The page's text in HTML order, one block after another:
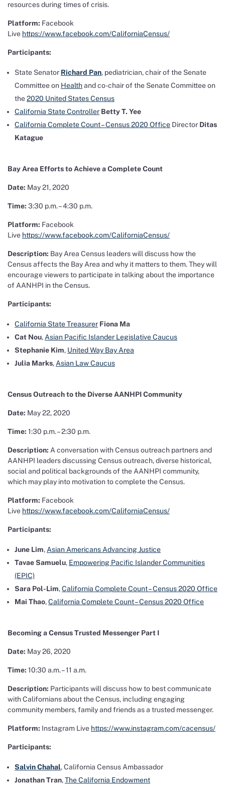
resources during times of crisis.
Platform: Facebook
Live https://www.facebook.com/CaliforniaCensus/
Participants:
State Senator Richard Pan, pediatrician, chair of the Senate
Committee on Healthand co-chair of the Senate Committee on
the2020 United States Census
California State Controller Betty T. Yee
California Complete Count – Census 2020 Office Director Ditas
Katague
Bay Area Efforts to Achieve a Complete Count
Date: May 21, 2020
Time: 3:30 p.m. – 4:30 p.m.
Platform: Facebook
Live https://www.facebook.com/CaliforniaCensus/
Description: Bay Area Census leaders will discuss how the
Census affects the Bay Area and why it matters to them. They will
encourage viewers to participate in talking about the importance
of AANHPI in the Census.
Participants:
California State Treasurer Fiona Ma
Cat Nou, Asian Pacific Islander Legislative Caucus
Stephanie Kim, United Way Bay Area
Julia Marks, Asian Law Caucus
Census Outreach to the Diverse AANHPI Community
Date: May 22, 2020
Time: 1:30 p.m. – 2:30 p.m.
Description: A conversation with Census outreach partners and
AANHPI leaders discussing Census outreach, diverse historical,
social and political backgrounds of the AANHPI community,
which may play into motivation to complete the Census.
Platform: Facebook
Live https://www.facebook.com/CaliforniaCensus/
Participants:
June Lim, Asian Americans Advancing Justice
Tavae Samuelu, Empowering Pacific Islander Communities
(EPIC)
Sara Pol-Lim,California Complete Count – Census 2020 Office
Mai Thao,California Complete Count – Census 2020 Office
Becoming a Census Trusted Messenger Part I
Date: May 26, 2020
Time: 10:30 a.m. – 11 a.m.
Description: Participants will discuss how to best communicate
with Californians about the Census, including engaging
community members, family and friends as a trusted messenger.
Platform: Instagram Live https://www.instagram.com/cacensus/
Participants:
Salvin Chahal, California Census Ambassador
Jonathan Tran,The California Endowment